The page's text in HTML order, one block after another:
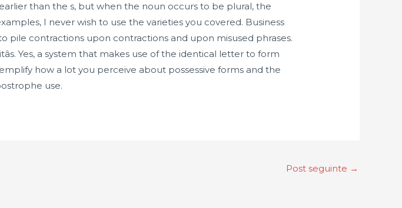
than the s, but when the noun occurs to be plural, the
I never wish to use the varieties you covered. Business
contractions upon contractions and upon misused phrases.
Yes, a system that makes use of the identical letter to form
how a lot you perceive about possessive forms and the
use.
Post seguinte →